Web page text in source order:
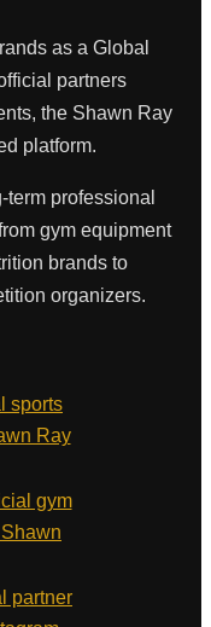
as a Global
partners
the Shawn Ray
platform.
professional
gym equipment
brands to
organizers.